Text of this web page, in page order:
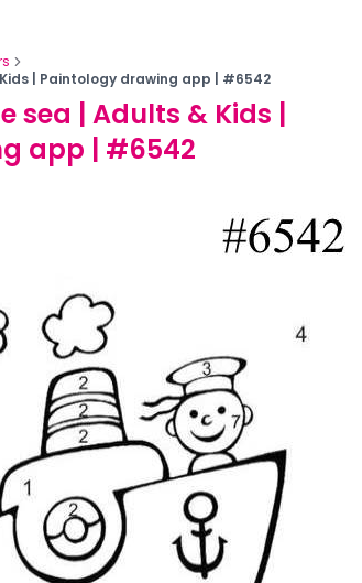
| Paintology drawing app | #6542
sea | Adults & Kids |
app | #6542